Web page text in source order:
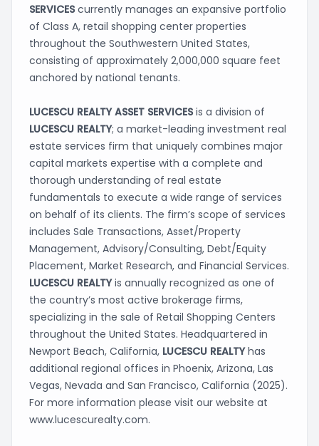
SERVICEScurrently manages an expansive portfolio
of Class A, retail shopping center properties
throughout the Southwestern United States,
consisting of approximately 2,000,000 square feet
anchored by national tenants.
LUCESCU REALTY ASSET SERVICESis a division of
LUCESCU REALTY; a market-leading investment real
estate services firm that uniquely combines major
capital markets expertise with a complete and
thorough understanding of real estate
fundamentals to execute a wide range of services
on behalf of its clients. The firm’s scope of services
includes Sale Transactions, Asset/Property
Management, Advisory/Consulting, Debt/Equity
Placement, Market Research, and Financial Services.
LUCESCU REALTYis annually recognized as one of
the country’s most active brokerage firms,
specializing in the sale of Retail Shopping Centers
throughout the United States. Headquartered in
Newport Beach, California, LUCESCU REALTYhas
additional regional offices in Phoenix, Arizona, Las
Vegas, Nevada and San Francisco, California (2025).
For more information please visit our website at
www.lucescurealty.com.